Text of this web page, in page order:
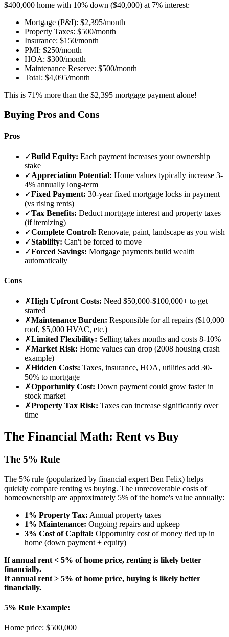
$400,000 home with 10% down ($40,000) at 7% interest:
Mortgage (P&I): $2,395/month
Property Taxes: $500/month
Insurance: $150/month
PMI: $250/month
HOA: $300/month
Maintenance Reserve: $500/month
Total: $4,095/month
This is 71% more than the $2,395 mortgage payment alone!
Buying Pros and Cons
Pros
✓Build Equity: Each payment increases your ownership
stake
✓Appreciation Potential: Home values typically increase 3-
4% annually long-term
✓Fixed Payment: 30-year fixed mortgage locks in payment
(vs rising rents)
✓Tax Benefits: Deduct mortgage interest and property taxes
(if itemizing)
✓Complete Control: Renovate, paint, landscape as you wish
✓Stability: Can't be forced to move
✓Forced Savings: Mortgage payments build wealth
automatically
Cons
✗High Upfront Costs: Need $50,000-$100,000+ to get
started
✗Maintenance Burden: Responsible for all repairs ($10,000
roof, $5,000 HVAC, etc.)
✗Limited Flexibility: Selling takes months and costs 8-10%
✗Market Risk: Home values can drop (2008 housing crash
example)
✗Hidden Costs: Taxes, insurance, HOA, utilities add 30-
50% to mortgage
✗Opportunity Cost: Down payment could grow faster in
stock market
✗Property Tax Risk: Taxes can increase significantly over
time
The Financial Math: Rent vs Buy
The 5% Rule
The 5% rule (popularized by financial expert Ben Felix) helps
quickly compare renting vs buying. The unrecoverable costs of
homeownership are approximately 5% of the home's value annually:
1% Property Tax: Annual property taxes
1% Maintenance: Ongoing repairs and upkeep
3% Cost of Capital: Opportunity cost of money tied up in
home (down payment + equity)
If annual rent < 5% of home price, renting is likely better
financially.
If annual rent > 5% of home price, buying is likely better
financially.
5% Rule Example:
Home price: $500,000